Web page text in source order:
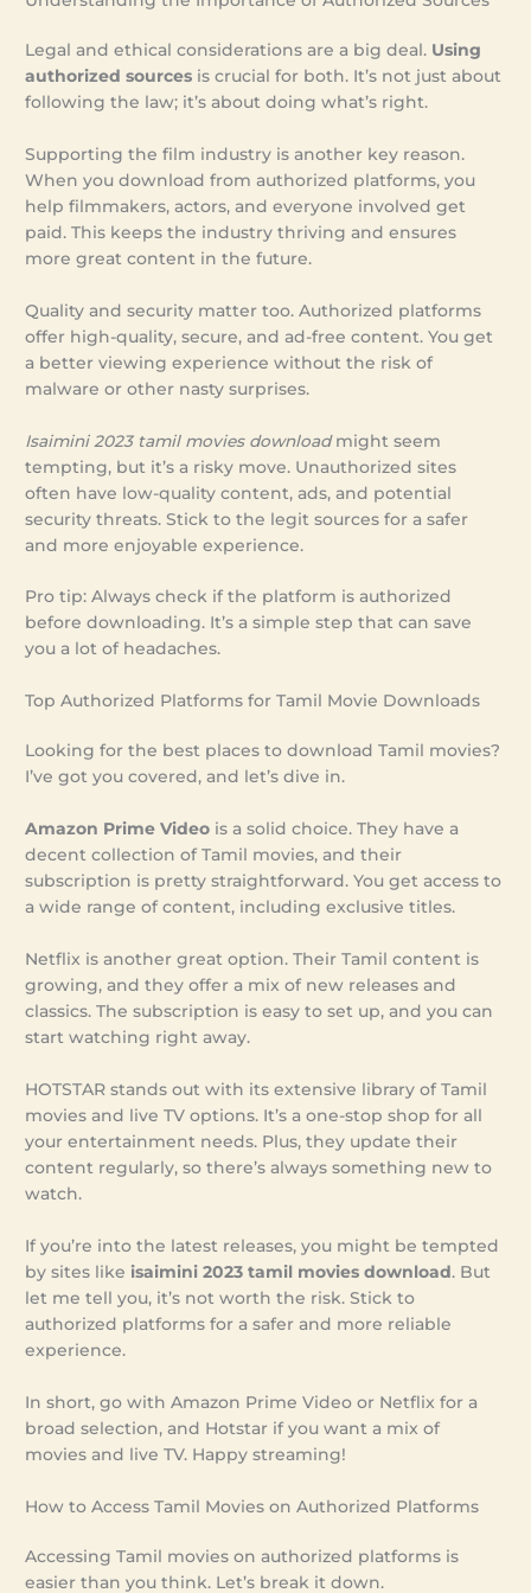
Legal and ethical considerations are a big deal. Using
authorized sources is crucial for both. It’s not just about
following the law; it’s about doing what’s right.
Supporting the film industry is another key reason.
When you download from authorized platforms, you
help filmmakers, actors, and everyone involved get
paid. This keeps the industry thriving and ensures
more great content in the future.
Quality and security matter too. Authorized platforms
offer high-quality, secure, and ad-free content. You get
a better viewing experience without the risk of
malware or other nasty surprises.
Isaimini 2023 tamil movies downloadmight seem
tempting, but it’s a risky move. Unauthorized sites
often have low-quality content, ads, and potential
security threats. Stick to the legit sources for a safer
and more enjoyable experience.
Pro tip: Always check if the platform is authorized
before downloading. It’s a simple step that can save
you a lot of headaches.
Top Authorized Platforms for Tamil Movie Downloads
Looking for the best places to download Tamil movies?
I’ve got you covered, and let’s dive in.
Amazon Prime Video is a solid choice. They have a
decent collection of Tamil movies, and their
subscription is pretty straightforward. You get access to
a wide range of content, including exclusive titles.
Netflix is another great option. Their Tamil content is
growing, and they offer a mix of new releases and
classics. The subscription is easy to set up, and you can
start watching right away.
HOTSTAR stands out with its extensive library of Tamil
movies and live TV options. It’s a one-stop shop for all
your entertainment needs. Plus, they update their
content regularly, so there’s always something new to
watch.
If you’re into the latest releases, you might be tempted
by sites like isaimini 2023 tamil movies download. But
let me tell you, it’s not worth the risk. Stick to
authorized platforms for a safer and more reliable
experience.
In short, go with Amazon Prime Video or Netflix for a
broad selection, and Hotstar if you want a mix of
movies and live TV. Happy streaming!
How to Access Tamil Movies on Authorized Platforms
Accessing Tamil movies on authorized platforms is
easier than you think. Let’s break it down.